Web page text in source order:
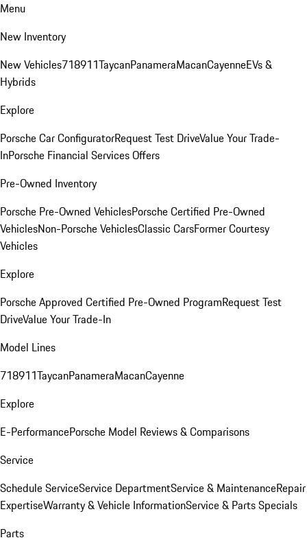
Menu
New Inventory
New Vehicles718911TaycanPanameraMacanCayenneEVs &
Hybrids
Explore
Porsche Car ConfiguratorRequest Test DriveValue Your Trade-
InPorsche Financial Services Offers
Pre-Owned Inventory
Porsche Pre-Owned VehiclesPorsche Certified Pre-Owned
VehiclesNon-Porsche VehiclesClassic CarsFormer Courtesy
Vehicles
Explore
Porsche Approved Certified Pre-Owned ProgramRequest Test
DriveValue Your Trade-In
Model Lines
718911TaycanPanameraMacanCayenne
Explore
E-PerformancePorsche Model Reviews & Comparisons
Service
Schedule ServiceService DepartmentService & MaintenanceRepair
ExpertiseWarranty & Vehicle InformationService & Parts Specials
Parts